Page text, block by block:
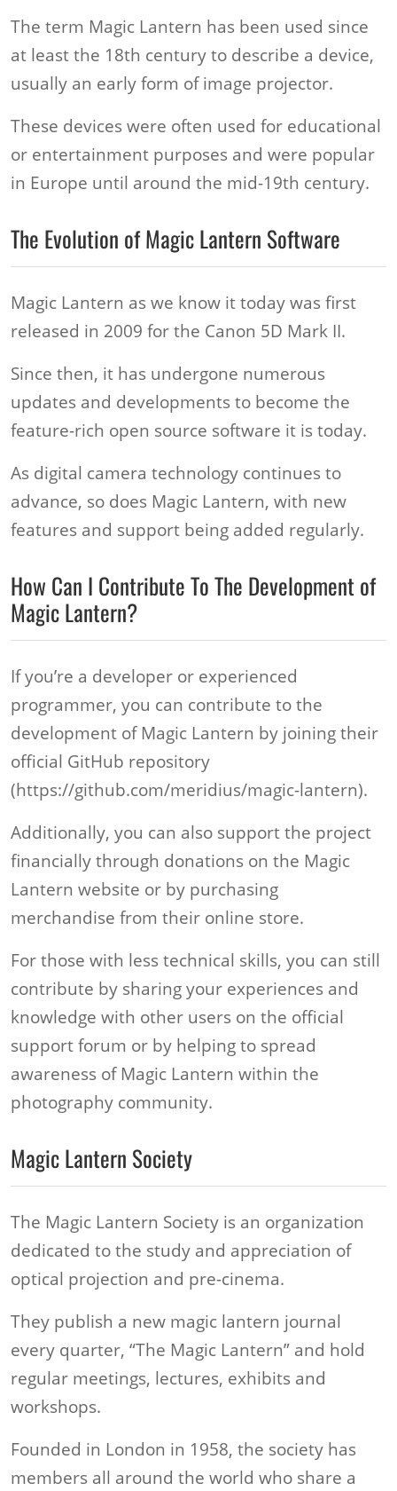
The term Magic Lantern has been used since
at least the 18th century to describe a device,
usually an early form of image projector.
These devices were often used for educational
or entertainment purposes and were popular
in Europe until around the mid-19th century.
The Evolution of Magic Lantern Software
Magic Lantern as we know it today was first
released in 2009 for the Canon 5D Mark II.
Since then, it has undergone numerous
updates and developments to become the
feature-rich open source software it is today.
As digital camera technology continues to
advance, so does Magic Lantern, with new
features and support being added regularly.
How Can I Contribute To The Development of
Magic Lantern?
If you’re a developer or experienced
programmer, you can contribute to the
development of Magic Lantern by joining their
official GitHub repository
(https://github.com/meridius/magic-lantern).
Additionally, you can also support the project
financially through donations on the Magic
Lantern website or by purchasing
merchandise from their online store.
For those with less technical skills, you can still
contribute by sharing your experiences and
knowledge with other users on the official
support forum or by helping to spread
awareness of Magic Lantern within the
photography community.
Magic Lantern Society
The Magic Lantern Society is an organization
dedicated to the study and appreciation of
optical projection and pre-cinema.
They publish a new magic lantern journal
every quarter, “The Magic Lantern” and hold
regular meetings, lectures, exhibits and
workshops.
Founded in London in 1958, the society has
members all around the world who share a